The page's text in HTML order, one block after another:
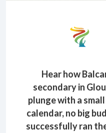
Hear how
secondary in
plunge with a
calendar, no big
successfully ran